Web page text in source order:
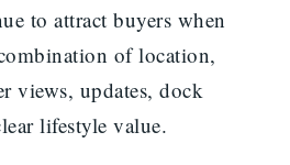
to attract buyers when
of location,
views, updates, dock
lifestyle value.